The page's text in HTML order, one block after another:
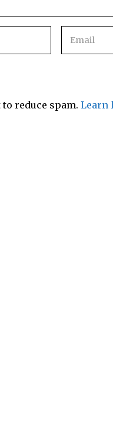
reduce spam. Learn